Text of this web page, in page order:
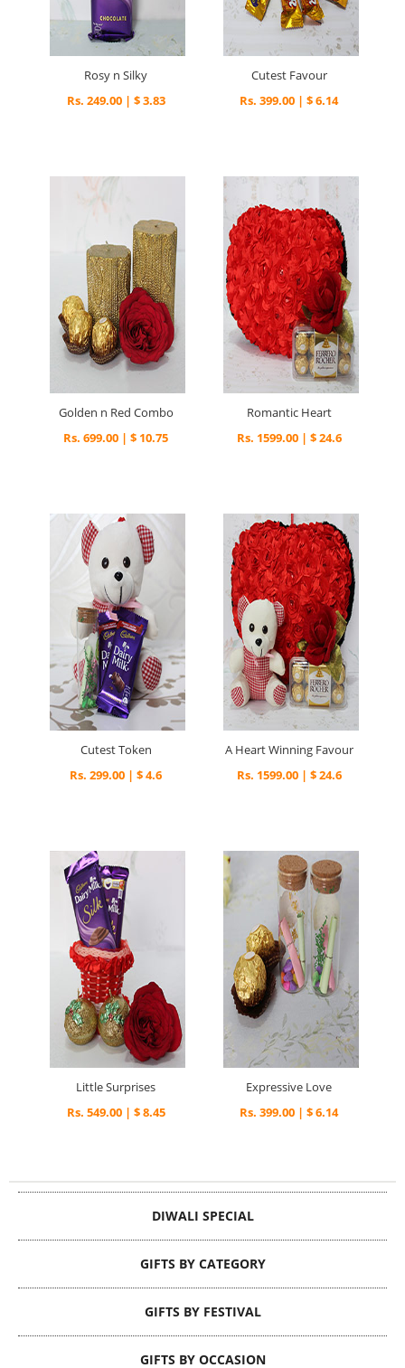
Rosy n Silky
Rs. 249.00 | $ 3.83
Cutest Favour
Rs. 399.00 | $ 6.14
Golden n Red Combo
Rs. 699.00 | $ 10.75
Romantic Heart
Rs. 1599.00 | $ 24.6
Cutest Token
Rs. 299.00 | $ 4.6
A Heart Winning Favour
Rs. 1599.00 | $ 24.6
Little Surprises
Rs. 549.00 | $ 8.45
Expressive Love
Rs. 399.00 | $ 6.14
DIWALI SPECIAL
GIFTS BY CATEGORY
GIFTS BY FESTIVAL
GIFTS BY OCCASION